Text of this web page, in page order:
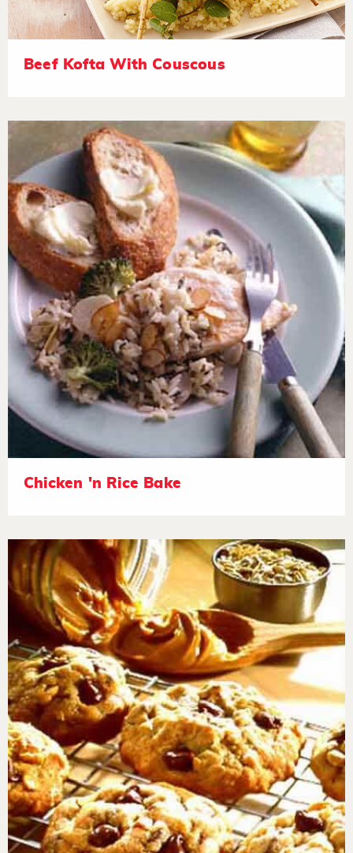
Beef Kofta With Couscous
Chicken 'n Rice Bake